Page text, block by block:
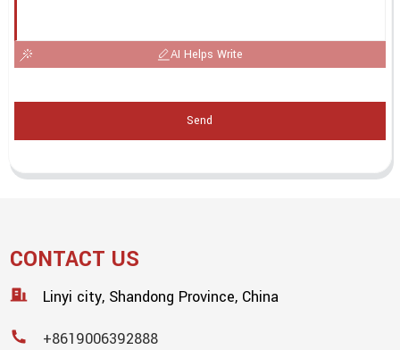
AI Helps Write
Send
CONTACT US
Linyi city, Shandong Province, China
+8619006392888